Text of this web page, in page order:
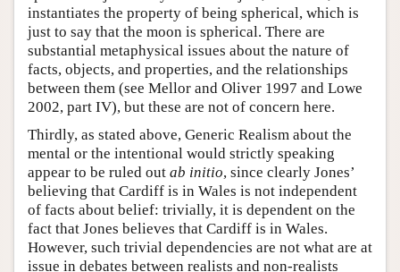
instantiates the property of being spherical, which is
just to say that the moon is spherical. There are
substantial metaphysical issues about the nature of
facts, objects, and properties, and the relationships
between them (see Mellor and Oliver 1997 and Lowe
2002, part IV), but these are not of concern here.
Thirdly, as stated above, Generic Realism about the
mental or the intentional would strictly speaking
appear to be ruled out ab initio, since clearly Jones’
believing that Cardiff is in Wales is not independent
of facts about belief: trivially, it is dependent on the
fact that Jones believes that Cardiff is in Wales.
However, such trivial dependencies are not what are at
issue in debates between realists and non-realists